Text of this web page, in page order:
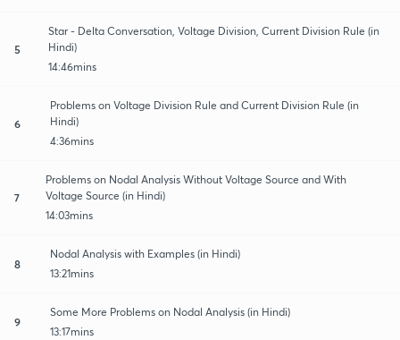
5
Star - Delta Conversation, Voltage Division, Current Division Rule (in
Hindi)
14:46mins
6
Problems on Voltage Division Rule and Current Division Rule (in
Hindi)
4:36mins
7
Problems on Nodal Analysis Without Voltage Source and With
Voltage Source (in Hindi)
14:03mins
8
Nodal Analysis with Examples (in Hindi)
13:21mins
9
Some More Problems on Nodal Analysis (in Hindi)
13:17mins